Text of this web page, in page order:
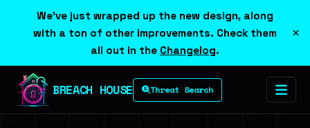
We've just wrapped up the new design, along
with a ton of other improvements. Check them
all out in the Changelog.
×
BREACH HOUSE Threat Search